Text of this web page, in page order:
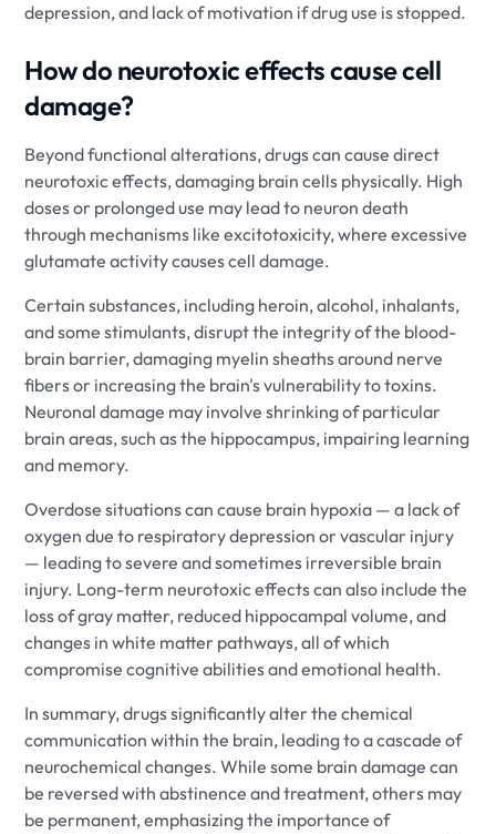
depression, and lack of motivation if drug use is stopped.
How do neurotoxic effects cause cell
damage?
Beyond functional alterations, drugs can cause direct
neurotoxic effects, damaging brain cells physically. High
doses or prolonged use may lead to neuron death
through mechanisms like excitotoxicity, where excessive
glutamate activity causes cell damage.
Certain substances, including heroin, alcohol, inhalants,
and some stimulants, disrupt the integrity of the blood-
brain barrier, damaging myelin sheaths around nerve
fibers or increasing the brain's vulnerability to toxins.
Neuronal damage may involve shrinking of particular
brain areas, such as the hippocampus, impairing learning
and memory.
Overdose situations can cause brain hypoxia — a lack of
oxygen due to respiratory depression or vascular injury
— leading to severe and sometimes irreversible brain
injury. Long-term neurotoxic effects can also include the
loss of gray matter, reduced hippocampal volume, and
changes in white matter pathways, all of which
compromise cognitive abilities and emotional health.
In summary, drugs significantly alter the chemical
communication within the brain, leading to a cascade of
neurochemical changes. While some brain damage can
be reversed with abstinence and treatment, others may
be permanent, emphasizing the importance of